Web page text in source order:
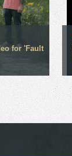
for 'Fault